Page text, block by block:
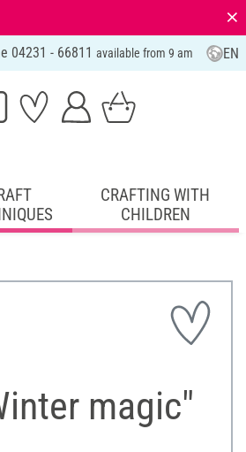
⨯
04231 - 66811 available from 9 am EN
CRAFTING WITH
CHILDREN
magic"